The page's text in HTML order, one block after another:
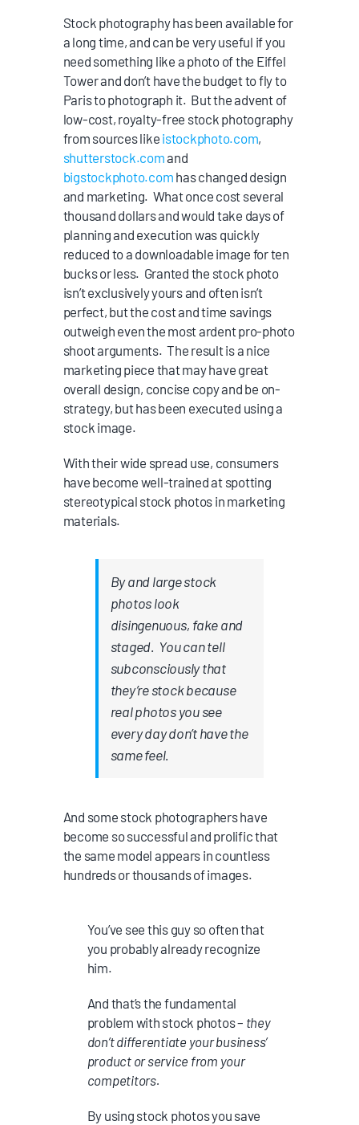
Stock photography has been available for
a long time, and can be very useful if you
need something like a photo of the Eiffel
Tower and don’t have the budget to fly to
Paris to photograph it. But the advent of
low-cost, royalty-free stock photography
from sources like istockphoto.com,
shutterstock.comand
bigstockphoto.com has changed design
and marketing. What once cost several
thousand dollars and would take days of
planning and execution was quickly
reduced to a downloadable image for ten
bucks or less. Granted the stock photo
isn’t exclusively yours and often isn’t
perfect, but the cost and time savings
outweigh even the most ardent pro-photo
shoot arguments. The result is a nice
marketing piece that may have great
overall design, concise copy and be on-
strategy, but has been executed using a
stock image.
With their wide spread use, consumers
have become well-trained at spotting
stereotypical stock photos in marketing
materials.
By and largestock
photos look
disingenuous, fake and
staged. You can tell
subconsciously that
they’re stock because
real photos you see
every day don’t have the
same feel.
And some stock photographers have
become so successful and prolific that
the same model appears in countless
hundreds or thousands of images.
You’ve see this guy so often that
you probably already recognize
him.
And that’s the fundamental
problem with stock photos – they
don’t differentiate your business’
product or service from your
competitors.
By using stock photos you save